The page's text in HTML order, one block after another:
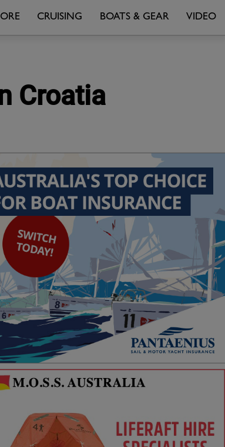
CRUISING BOATS & GEAR VIDEO
Croatia